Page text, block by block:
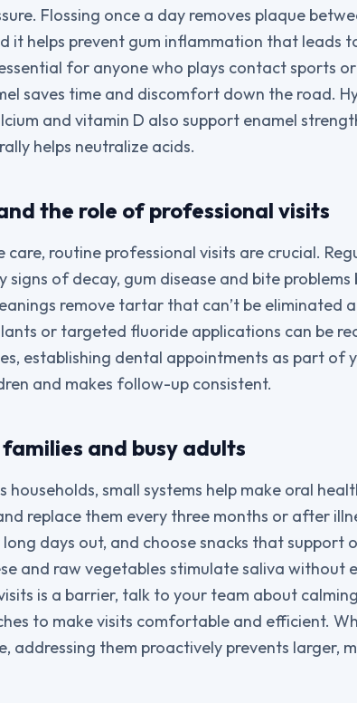
Flossing once a day removes plaque
it helps prevent gum inflammation that leads
for anyone who plays contact sports
saves time and discomfort down the road.
and vitamin D also support enamel
helps neutralize acids.
the role of professional visits
care, routine professional visits are crucial.
of decay, gum disease and bite
remove tartar that can’t be eliminated
or targeted fluoride applications can be
establishing dental appointments as part of
and makes follow-up consistent.
and busy adults
households, small systems help make oral
replace them every three months or after
days out, and choose snacks that support
and raw vegetables stimulate saliva without
is a barrier, talk to your team about
to make visits comfortable and efficient.
addressing them proactively prevents larger,